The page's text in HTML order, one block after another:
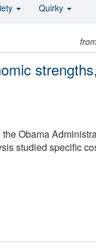
Obama
studied specific
Quirky